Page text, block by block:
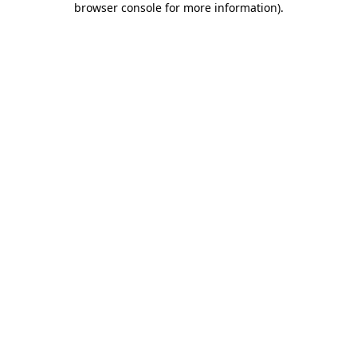
browser console for more information).